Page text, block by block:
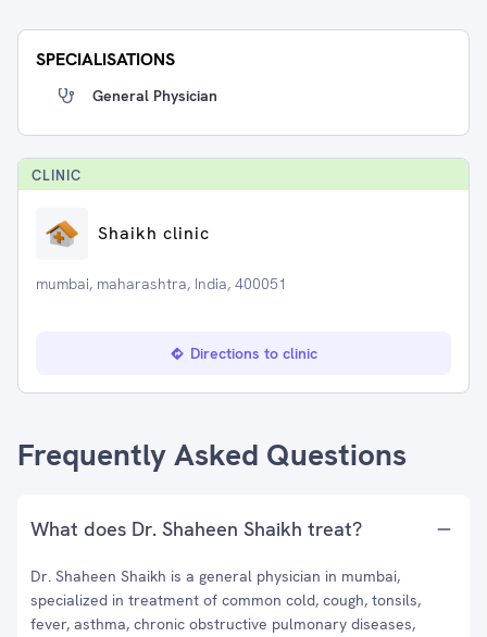
SPECIALISATIONS
General Physician
CLINIC
Shaikh clinic
mumbai, maharashtra, India, 400051
Directions to clinic
Frequently Asked Questions
What does Dr. Shaheen Shaikh treat?
Dr. Shaheen Shaikh is a general physician in mumbai,
specialized in treatment of common cold, cough, tonsils,
fever, asthma, chronic obstructive pulmonary diseases,